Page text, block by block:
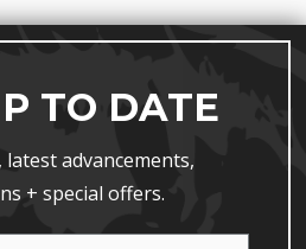
TO DATE
advancements,
+ special offers.